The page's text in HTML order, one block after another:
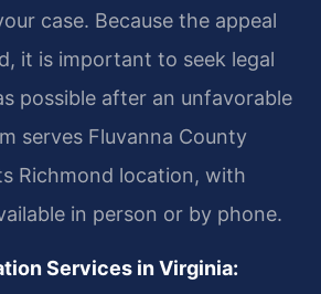
case. Because the appeal
it is important to seek legal
possible after an unfavorable
serves Fluvanna County
Richmond location, with
in person or by phone.
Services in Virginia: